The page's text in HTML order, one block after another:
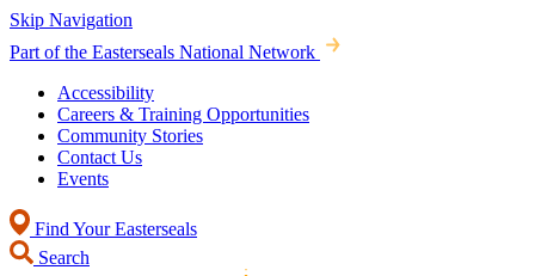
Skip Navigation
Part of the Easterseals National Network
Accessibility
Careers & Training Opportunities
Community Stories
Contact Us
Events
Find Your Easterseals
Search